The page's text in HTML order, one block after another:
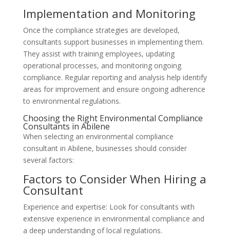
Implementation and Monitoring
Once the compliance strategies are developed,
consultants support businesses in implementing them.
They assist with training employees, updating
operational processes, and monitoring ongoing
compliance. Regular reporting and analysis help identify
areas for improvement and ensure ongoing adherence
to environmental regulations.
Choosing the Right Environmental Compliance
Consultants in Abilene
When selecting an environmental compliance
consultant in Abilene, businesses should consider
several factors:
Factors to Consider When Hiring a
Consultant
Experience and expertise: Look for consultants with
extensive experience in environmental compliance and
a deep understanding of local regulations.